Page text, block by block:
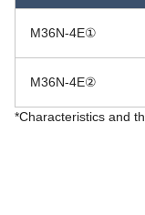
M36N-4E①
M36N-4E②
*Characteristics and